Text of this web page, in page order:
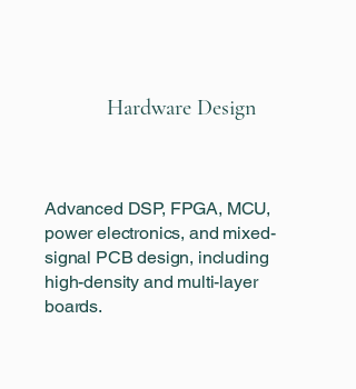
Hardware Design
Advanced DSP, FPGA, MCU,
power electronics, and mixed-
signal PCB design, including
high-density and multi-layer
boards.